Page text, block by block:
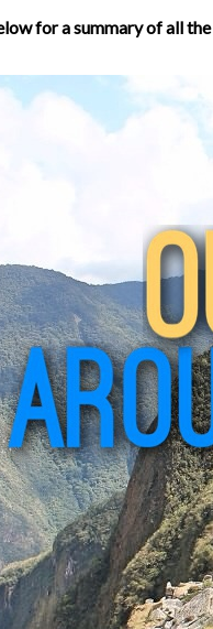
for a summary of all